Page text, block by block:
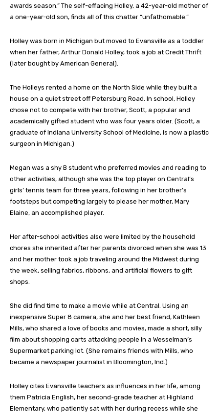
awards season.” The self-effacing Holley, a 42-year-old mother of
a one-year-old son, finds all of this chatter “unfathomable.”
Holley was born in Michigan but moved to Evansville as a toddler
when her father, Arthur Donald Holley, took a job at Credit Thrift
(later bought by American General).
The Holleys rented a home on the North Side while they built a
house on a quiet street off Petersburg Road. In school, Holley
chose not to compete with her brother, Scott, a popular and
academically gifted student who was four years older. (Scott, a
graduate of Indiana University School of Medicine, is now a plastic
surgeon in Michigan.)
Megan was a shy B student who preferred movies and reading to
other activities, although she was the top player on Central’s
girls’ tennis team for three years, following in her brother’s
footsteps but competing largely to please her mother, Mary
Elaine, an accomplished player.
Her after-school activities also were limited by the household
chores she inherited after her parents divorced when she was 13
and her mother took a job traveling around the Midwest during
the week, selling fabrics, ribbons, and artificial flowers to gift
shops.
She did find time to make a movie while at Central. Using an
inexpensive Super 8 camera, she and her best friend, Kathleen
Mills, who shared a love of books and movies, made a short, silly
film about shopping carts attacking people in a Wesselman’s
Supermarket parking lot. (She remains friends with Mills, who
became a newspaper journalist in Bloomington, Ind.)
Holley cites Evansville teachers as influences in her life, among
them Patricia English, her second-grade teacher at Highland
Elementary, who patiently sat with her during recess while she